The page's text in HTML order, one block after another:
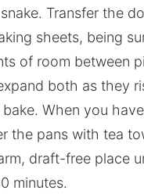
Transfer the
sheets, being
of room between
both as they
When you
the pans with tea
draft-free place
minutes.